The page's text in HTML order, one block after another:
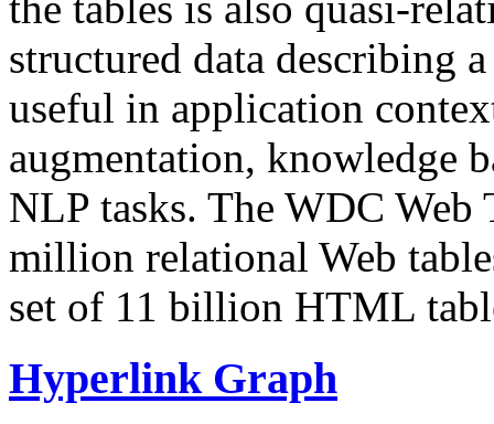
structured data describing
useful in application
augmentation, knowledge
NLP tasks. The WDC Web
million relational Web
set of 11 billion HTML
Hyperlink Graph